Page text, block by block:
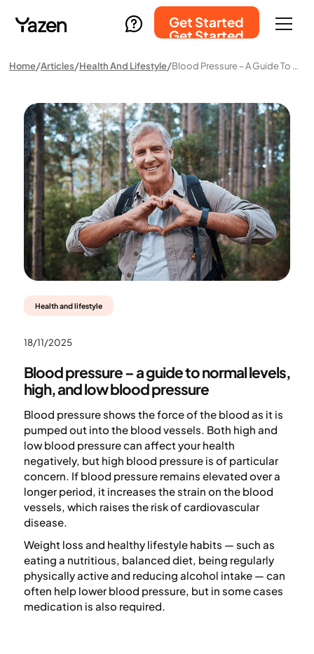
Get Started
Get Started
Home Articles Health And Lifestyle Blood Pressure – A Guide To Normal Levels, High, And Low Blood Pressure
Health and lifestyle
18/11/2025
Blood pressure – a guide to normal levels,
high, and low blood pressure
Blood pressure shows the force of the blood as it is
pumped out into the blood vessels. Both high and
low blood pressure can affect your health
negatively, but high blood pressure is of particular
concern. If blood pressure remains elevated over a
longer period, it increases the strain on the blood
vessels, which raises the risk of cardiovascular
disease.
Weight loss and healthy lifestyle habits — such as
eating a nutritious, balanced diet, being regularly
physically active and reducing alcohol intake — can
often help lower blood pressure, but in some cases
medication is also required.